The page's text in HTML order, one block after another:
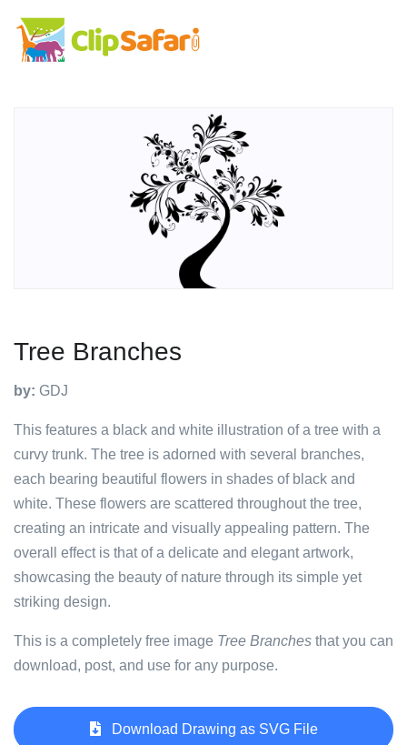
Tree Branches
by: GDJ
This features a black and white illustration of a tree with a
curvy trunk. The tree is adorned with several branches,
each bearing beautiful flowers in shades of black and
white. These flowers are scattered throughout the tree,
creating an intricate and visually appealing pattern. The
overall effect is that of a delicate and elegant artwork,
showcasing the beauty of nature through its simple yet
striking design.
This is a completely free image Tree Branches that you can
download, post, and use for any purpose.
Download Drawing as SVG File